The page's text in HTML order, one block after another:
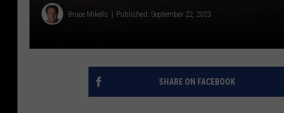
Bruce Mikells Published: September 22, 2023
SHARE ON FACEBOOK